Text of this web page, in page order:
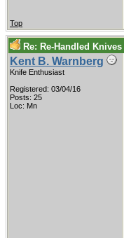
Top
Re: Re-Handled Knives
Kent B. Warnberg
Knife Enthusiast
Registered: 03/04/16
Posts: 25
Loc: Mn